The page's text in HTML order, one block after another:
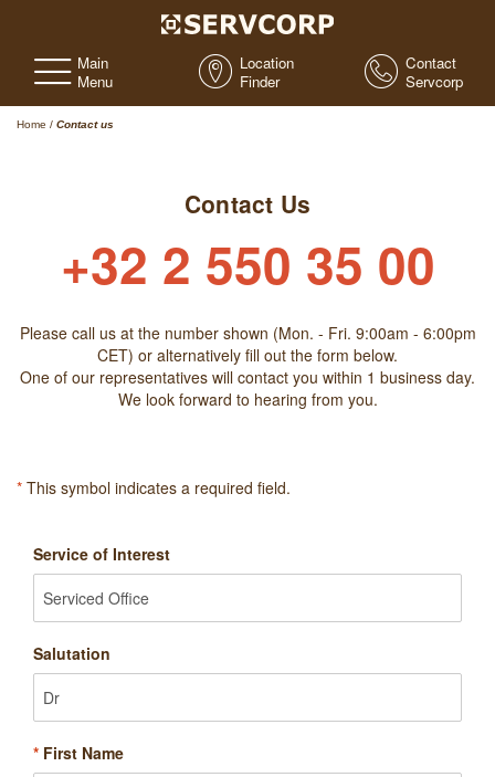
Main
Menu
Location
Finder
Contact
Servcorp
Home / Contact us
Contact Us
+32 2 550 35 00
Please call us at the number shown (Mon. - Fri. 9:00am - 6:00pm
CET) or alternatively fill out the form below.
One of our representatives will contact you within 1 business day.
We look forward to hearing from you.
* This symbol indicates a required field.
Service of Interest
Salutation
* First Name